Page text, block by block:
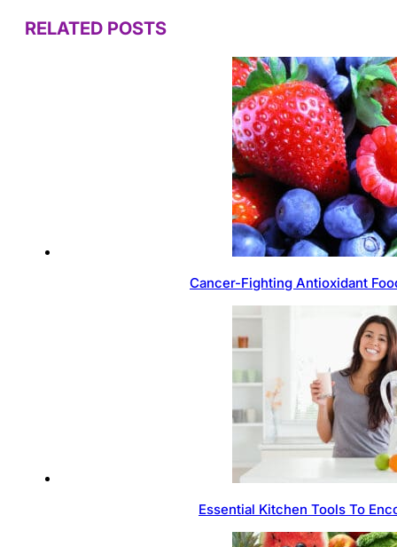
RELATED POSTS
Cancer-Fighting Antioxidant
Essential Kitchen Tools To